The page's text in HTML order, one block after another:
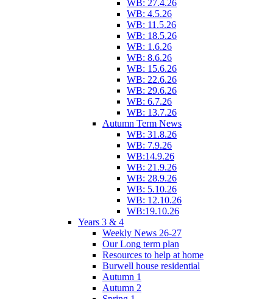
WB: 27.4.26
WB: 4.5.26
WB: 11.5.26
WB: 18.5.26
WB: 1.6.26
WB: 8.6.26
WB: 15.6.26
WB: 22.6.26
WB: 29.6.26
WB: 6.7.26
WB: 13.7.26
Autumn Term News
WB: 31.8.26
WB: 7.9.26
WB:14.9.26
WB: 21.9.26
WB: 28.9.26
WB: 5.10.26
WB: 12.10.26
WB:19.10.26
Years 3 & 4
Weekly News 26-27
Our Long term plan
Resources to help at home
Burwell house residential
Autumn 1
Autumn 2